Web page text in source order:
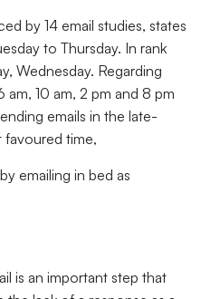
by 14 email studies, states
to Thursday. In rank
Wednesday. Regarding
10 am, 2 pm and 8 pm
emails in the late-
favoured time,
emailing in bed as
is an important step that